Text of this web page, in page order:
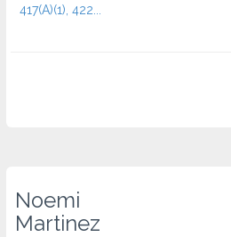
417(A)(1), 422...
Noemi
Martinez